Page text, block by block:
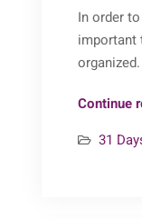
In order
important
Continue
31